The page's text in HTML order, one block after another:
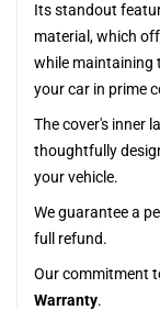
Its standout
material, which
while maintaining
your car in prime
The cover's inner
thoughtfully
your vehicle.
We guarantee a
full refund.
Our commitment
Warranty.